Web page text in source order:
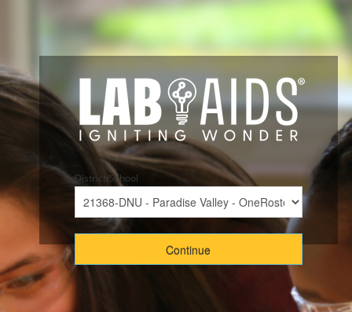
District/School
Continue